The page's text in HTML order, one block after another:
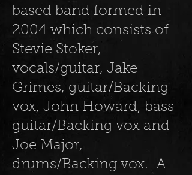
based band formed in
2004 which consists of
Stevie Stoker,
vocals/guitar, Jake
Grimes, guitar/Backing
vox, John Howard, bass
guitar/Backing vox and
Joe Major,
drums/Backing vox. A